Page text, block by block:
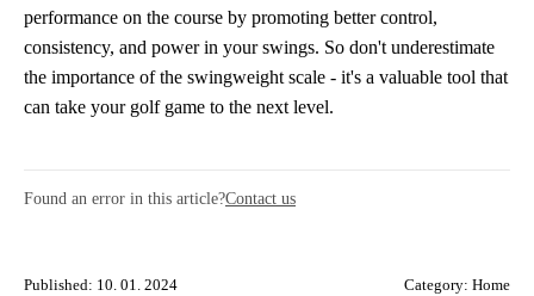
performance on the course by promoting better control,
consistency, and power in your swings. So don't underestimate
the importance of the swingweight scale - it's a valuable tool that
can take your golf game to the next level.
Found an error in this article?Contact us
Published: 10. 01. 2024 Category: Home